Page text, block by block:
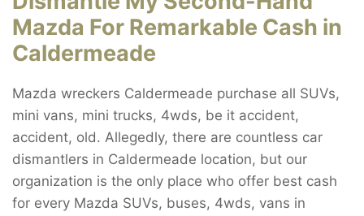
Mazda For Remarkable Cash in
Caldermeade
Mazda wreckers Caldermeade purchase all SUVs,
mini vans, mini trucks, 4wds, be it accident,
accident, old. Allegedly, there are countless car
dismantlers in Caldermeade location, but our
organization is the only place who offer best cash
for every Mazda SUVs, buses, 4wds, vans in